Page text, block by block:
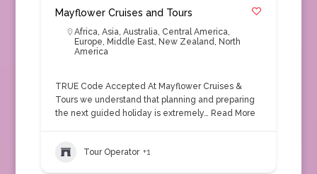
Mayflower Cruises and Tours
Africa, Asia, Australia, Central America,
Europe, Middle East, New Zealand, North
America
TRUE Code Accepted At Mayflower Cruises &
Tours we understand that planning and preparing
the next guided holiday is extremely… Read More
Tour Operator +1